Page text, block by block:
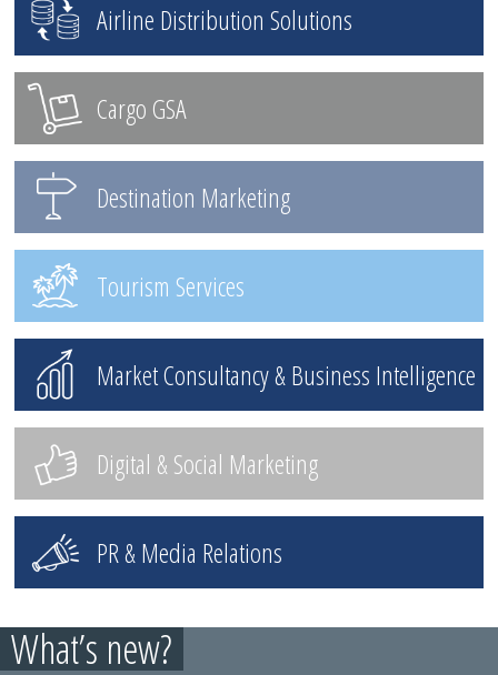
Airline Distribution Solutions
Cargo GSA
Destination Marketing
Tourism Services
Market Consultancy & Business Intelligence
Digital & Social Marketing
PR & Media Relations
What’s new?